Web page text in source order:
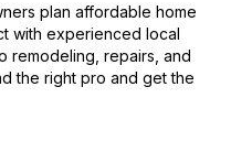
plan affordable home
with experienced local
remodeling, repairs, and
the right pro and get the